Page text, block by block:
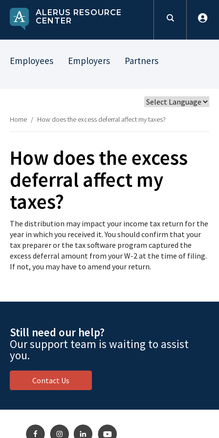
ALERUS RESOURCE
CENTER
Employees Employers Partners
Home / How does the excess deferral affect my taxes?
How does the excess
deferral affect my
taxes?
The distribution may impact your income tax return for the
year in which you received it. You should confirm that your
tax preparer or the tax software program captured the
excess deferral amount from your W-2 at the time of filing.
If not, you may have to amend your return.
Still need our help?
Our support team is waiting to assist
you.
Contact Us